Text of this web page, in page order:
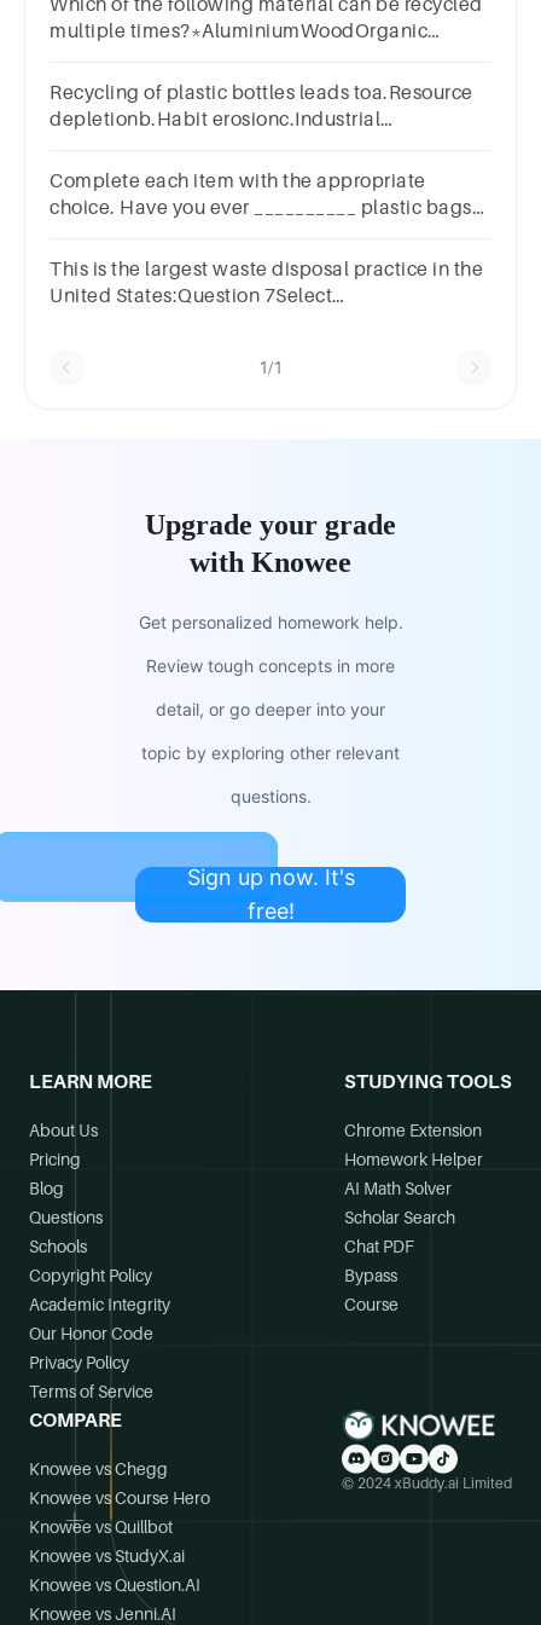
Which of the following material can be recycled
multiple times?*AluminiumWoodOrganic
Recycling of plastic bottles leads toa.Resource
depletionb.Habit erosionc.Industrial
Complete each item with the appropriate
choice. Have you ever __________ plastic bags?
choicesrecycledrecyclerecycling
This is the largest waste disposal practice in the
United States:Question 7Select
1/1
Upgrade your grade
with Knowee
Get personalized homework help.
Review tough concepts in more
detail, or go deeper into your
topic by exploring other relevant
questions.
Sign up now. It's
free!
LEARN MORE
About Us
Pricing
Blog
Questions
Schools
Copyright Policy
Academic Integrity
Our Honor Code
Privacy Policy
Terms of Service
STUDYING TOOLS
Chrome Extension
Homework Helper
AI Math Solver
Scholar Search
Chat PDF
Bypass
Course
COMPARE
Knowee vs Chegg
Knowee vs Course Hero
Knowee vs Quillbot
Knowee vs StudyX.ai
Knowee vs Question.AI
Knowee vs Jenni.AI
© 2024 xBuddy.ai Limited